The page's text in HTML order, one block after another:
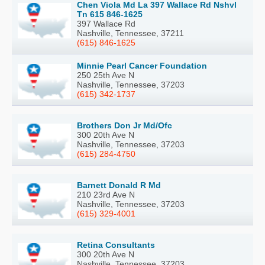
Chen Viola Md La 397 Wallace Rd Nshvl
Tn 615 846-1625
397 Wallace Rd
Nashville, Tennessee, 37211
(615) 846-1625
Minnie Pearl Cancer Foundation
250 25th Ave N
Nashville, Tennessee, 37203
(615) 342-1737
Brothers Don Jr Md/Ofc
300 20th Ave N
Nashville, Tennessee, 37203
(615) 284-4750
Barnett Donald R Md
210 23rd Ave N
Nashville, Tennessee, 37203
(615) 329-4001
Retina Consultants
300 20th Ave N